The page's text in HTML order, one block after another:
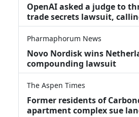
OpenAI asked a judge to
trade secrets lawsuit,
Pharmaphorum News
Novo Nordisk wins
compounding lawsuit
The Aspen Times
Former residents of
apartment complex sue